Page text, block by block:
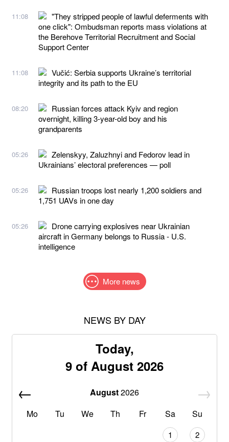
11:08
"They stripped people of lawful deferments with
one click": Ombudsman reports mass violations at
the Berehove Territorial Recruitment and Social
Support Center
11:08
Vučić: Serbia supports Ukraine’s territorial
integrity and its path to the EU
08:20
Russian forces attack Kyiv and region
overnight, killing 3-year-old boy and his
grandparents
05:26
Zelenskyy, Zaluzhnyi and Fedorov lead in
Ukrainians’ electoral preferences — poll
05:26
Russian troops lost nearly 1,200 soldiers and
1,751 UAVs in one day
05:26
Drone carrying explosives near Ukrainian
aircraft in Germany belongs to Russia - U.S.
intelligence
More news
NEWS BY DAY
Today,
9 of August 2026
August2026
Mo
Tu We Th Fr Sa Su
1
2